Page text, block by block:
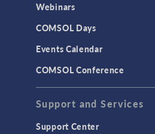
Webinars
COMSOL Days
Events Calendar
COMSOL Conference
Support and Services
Support Center